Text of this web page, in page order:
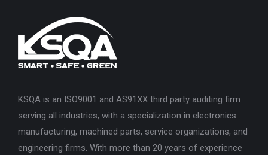
KSQA is an ISO9001 and AS91XX third party auditing firm
serving all industries, with a specialization in electronics
manufacturing, machined parts, service organizations, and
engineering firms. With more than 20 years of experience